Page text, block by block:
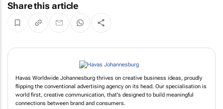
Share this article
Havas Worldwide Johannesburg thrives on creative business ideas, proudly
flipping the conventional advertising agency on its head. Our specialisation is
world first, creative communication, that's designed to build meaningful
connections between brand and consumers.